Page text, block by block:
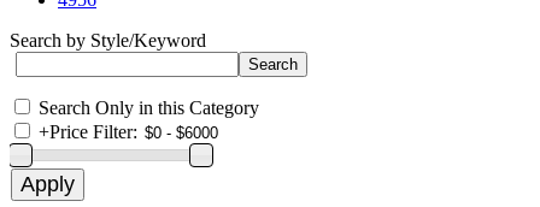
Search by Style/Keyword
Search Only in this Category
+Price Filter: